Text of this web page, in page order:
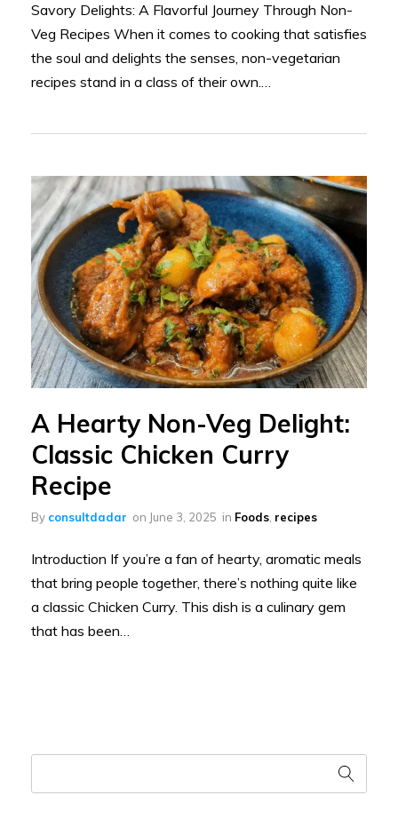
Savory Delights: A Flavorful Journey Through Non-
Veg Recipes When it comes to cooking that satisfies
the soul and delights the senses, non-vegetarian
recipes stand in a class of their own.…
A Hearty Non-Veg Delight:
Classic Chicken Curry
Recipe
By consultdadar on June 3, 2025 in Foods recipes
Introduction If you’re a fan of hearty, aromatic meals
that bring people together, there’s nothing quite like
a classic Chicken Curry. This dish is a culinary gem
that has been…